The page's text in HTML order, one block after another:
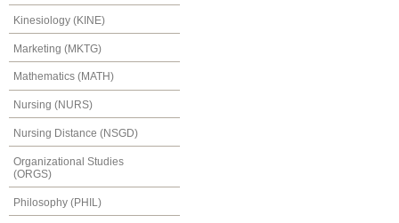
Kinesiology (KINE)
Marketing (MKTG)
Mathematics (MATH)
Nursing (NURS)
Nursing Distance (NSGD)
Organizational Studies
(ORGS)
Philosophy (PHIL)